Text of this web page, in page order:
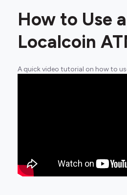
How to Use a
Localcoin
A quick video tutorial on how to